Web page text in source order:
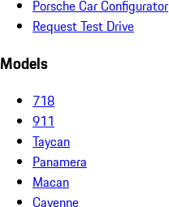
Porsche Car Configurator
Request Test Drive
Models
718
911
Taycan
Panamera
Macan
Cayenne